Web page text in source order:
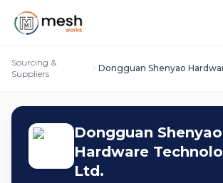
Sourcing &
Suppliers
Dongguan Shenyao
Dongguan Shenyao
Hardware
Ltd.